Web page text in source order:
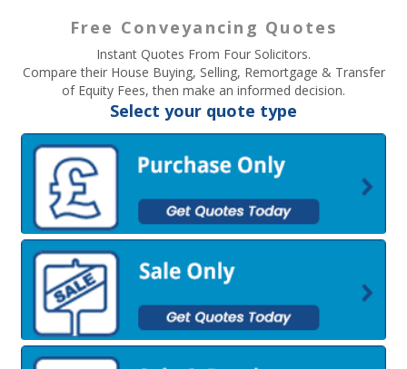
Free Conveyancing Quotes
Instant Quotes From Four Solicitors.
Compare their House Buying, Selling, Remortgage & Transfer
of Equity Fees, then make an informed decision.
Select your quote type